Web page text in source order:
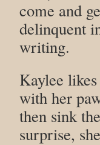
come and
delinquent
writing.
Kaylee
with her
then sink
surprise,